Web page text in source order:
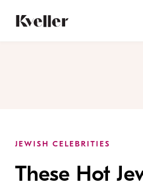
Content
Footer
JEWISH CELEBRITIES
These Hot